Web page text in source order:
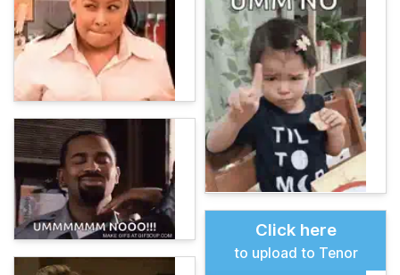
Click here
to upload to Tenor